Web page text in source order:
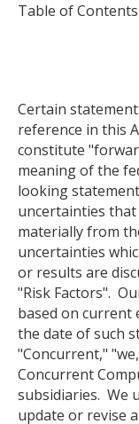
Table of Contents
Certain
reference in this
constitute
meaning of the
looking
uncertainties
materially from
uncertainties
or results are
"Risk Factors".
based on current
the date of such
"Concurrent,"
Concurrent
subsidiaries. We
update or revise